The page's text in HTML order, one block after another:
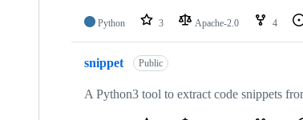
Python 3 Apache-2.0 4
snippet Public
A Python3 tool to extract code snippets